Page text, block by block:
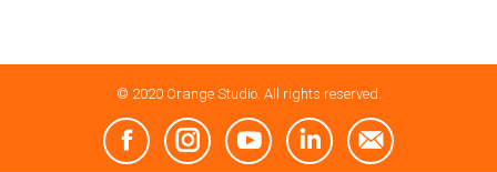
© 2020 Orange Studio. All rights reserved.
FacebookInstagramYouTube Linkedin Mail